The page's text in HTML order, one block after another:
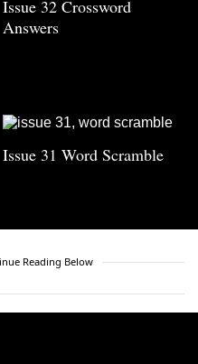
Issue 32 Crossword
Answers
Issue 31 Word Scramble
Reading Below